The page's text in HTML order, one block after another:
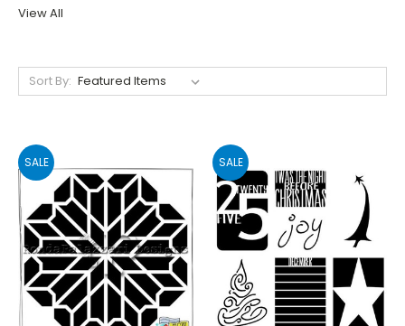
View All
Sort By:
SALE SALE